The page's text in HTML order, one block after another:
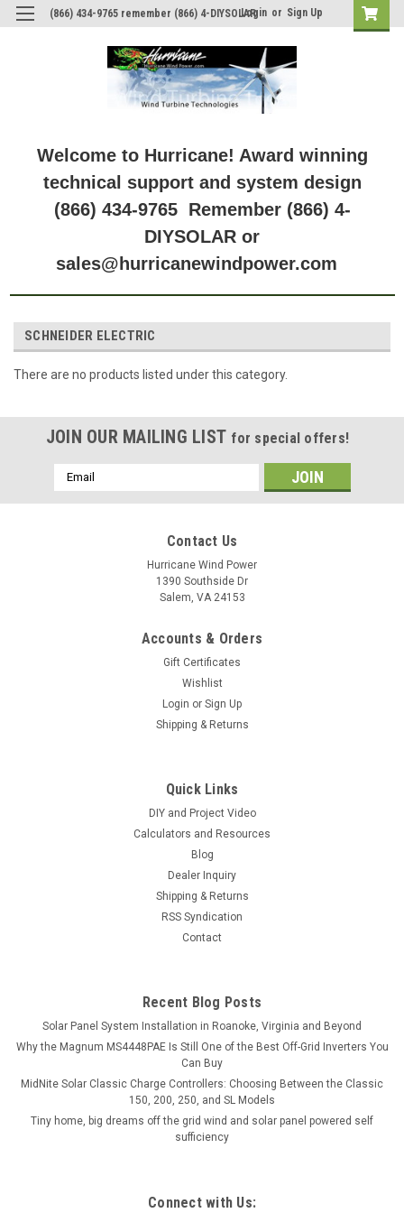
(866) 434-9765 remember (866) 4-DIYSOLAR
Login or Sign Up
Welcome to Hurricane! Award winning
technical support and system design
(866) 434-9765 Remember (866) 4-
DIYSOLAR or
sales@hurricanewindpower.com
SCHNEIDER ELECTRIC
There are no products listed under this category.
JOIN OUR MAILING LIST for special offers!
Email
Address
Contact Us
Hurricane Wind Power
1390 Southside Dr
Salem, VA 24153
Accounts & Orders
Gift Certificates
Wishlist
Login or Sign Up
Shipping & Returns
Quick Links
DIY and Project Video
Calculators and Resources
Blog
Dealer Inquiry
Shipping & Returns
RSS Syndication
Contact
Recent Blog Posts
Solar Panel System Installation in Roanoke, Virginia and Beyond
Why the Magnum MS4448PAE Is Still One of the Best Off-Grid Inverters You
Can Buy
MidNite Solar Classic Charge Controllers: Choosing Between the Classic
150, 200, 250, and SL Models
Tiny home, big dreams off the grid wind and solar panel powered self
sufficiency
Connect with Us: